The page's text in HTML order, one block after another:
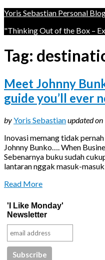
Yoris Sebastian Personal
"Thinking Out of the Box –
Tag:
Meet Johnny
guide you’ll ever
byYoris Sebastianupdated on
Inovasi memang tidak
Johnny Bunko…. When
Sebenarnya buku sudah
lantaran nggak masuk-
Read More
'I Like Monday'
Newsletter